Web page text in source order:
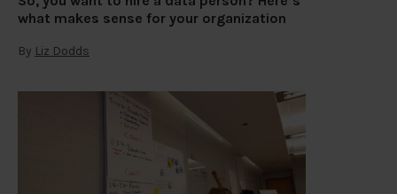
what makes sense for your organization
By Liz Dodds